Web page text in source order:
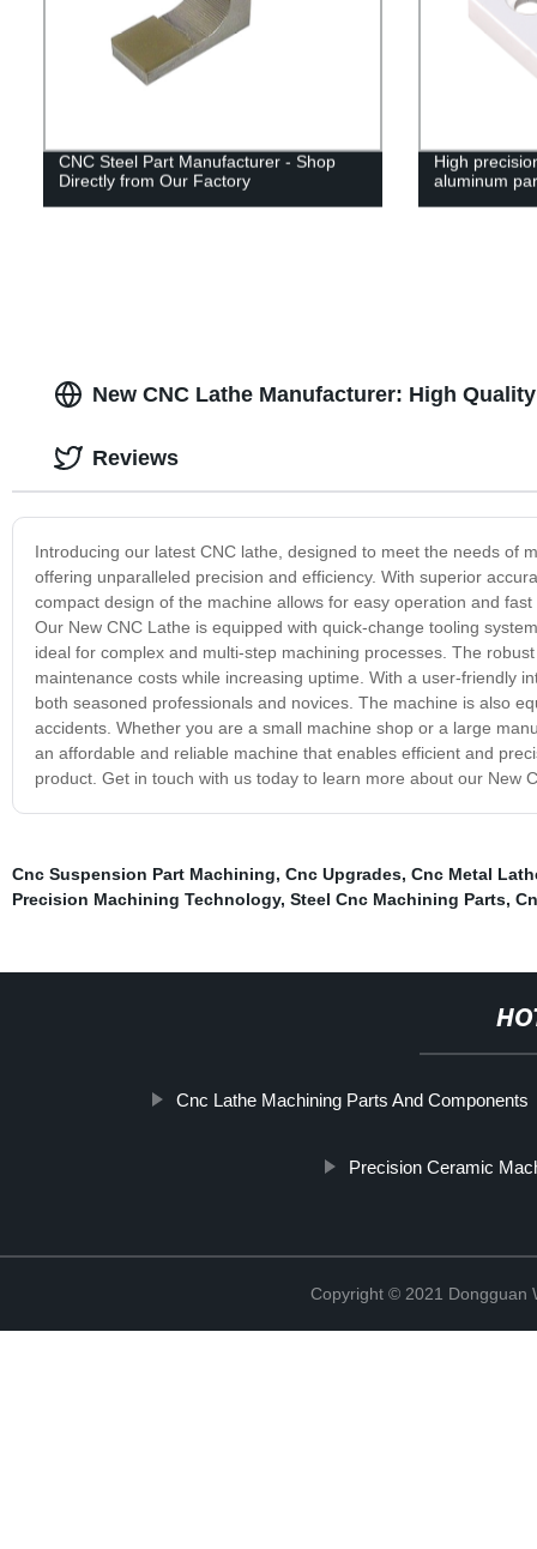
CNC Steel Part Manufacturer - Shop
Directly from Our Factory
High
aluminum
New CNC Lathe Manufacturer: High
Introducing our latest CNC lathe, designed to meet the needs of
offering unparalleled precision and efficiency. With superior
compact design of the machine allows for easy operation and
Our New CNC Lathe is equipped with quick-change tooling
ideal for complex and multi-step machining processes. The
maintenance costs while increasing uptime. With a user-friendly
both seasoned professionals and novices. The machine is also
accidents. Whether you are a small machine shop or a large
an affordable and reliable machine that enables efficient and
product. Get in touch with us today to learn more about our New
Reviews
Cnc Suspension Part Machining, Cnc Upgrades, Cnc Metal
Precision Machining Technology, Steel Cnc Machining Parts,
Cnc Lathe Machining Parts And Components
Precision Ceramic
Copyright © 2021 Dongguan